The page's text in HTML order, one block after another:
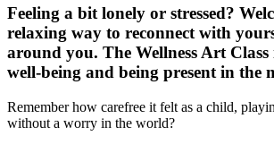
Feeling a bit lonely or stressed?
relaxing way to reconnect with
around you. The Wellness Art
well-being and being present in the
Remember how carefree it felt as a child,
without a worry in the world?